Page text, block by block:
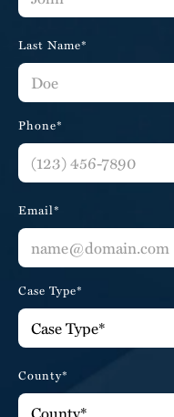
Last Name*
Phone*
Email*
Case Type*
County*